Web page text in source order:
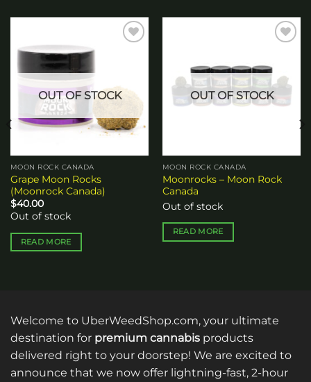
OUT OF STOCK
MOON ROCK CANADA
Grape Moon Rocks
(Moonrock Canada)
$40.00
Out of stock
READ MORE
OUT OF STOCK
MOON ROCK CANADA
Moonrocks – Moon Rock
Canada
Out of stock
READ MORE
Welcome to UberWeedShop.com, your ultimate
destination for premium cannabis products
delivered right to your doorstep! We are excited to
announce that we now offer lightning-fast, 2-hour